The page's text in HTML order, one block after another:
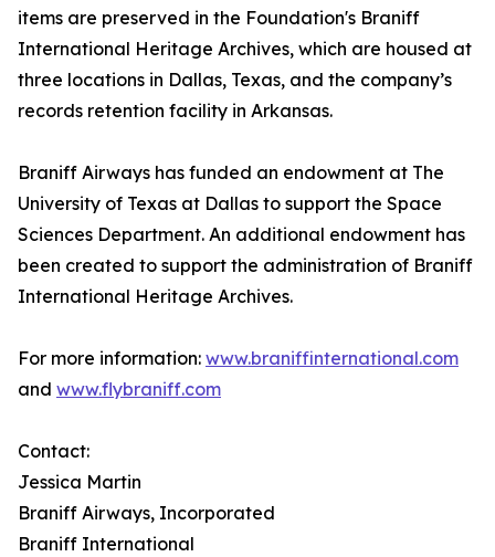
items are preserved in the Foundation's Braniff
International Heritage Archives, which are housed at
three locations in Dallas, Texas, and the company’s
records retention facility in Arkansas.
Braniff Airways has funded an endowment at The
University of Texas at Dallas to support the Space
Sciences Department. An additional endowment has
been created to support the administration of Braniff
International Heritage Archives.
For more information: www.braniffinternational.com
and www.flybraniff.com
Contact:
Jessica Martin
Braniff Airways, Incorporated
Braniff International